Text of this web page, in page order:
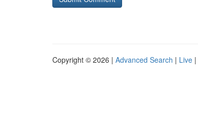
Copyright © 2026 | Advanced Search | Live |